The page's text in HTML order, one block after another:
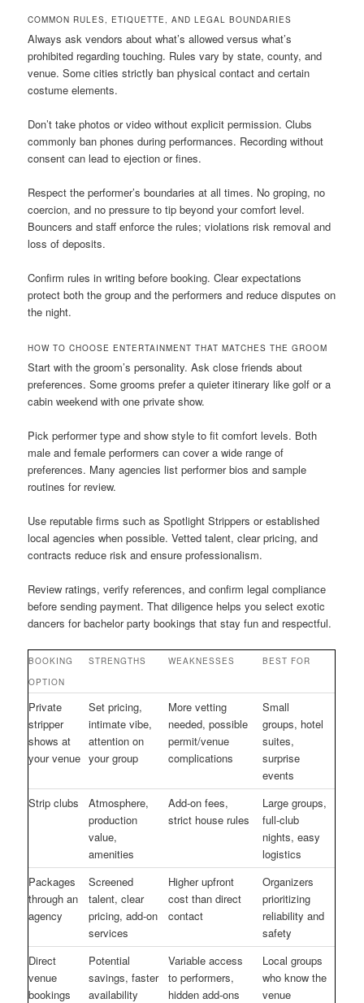
COMMON RULES, ETIQUETTE, AND LEGAL BOUNDARIES
Always ask vendors about what’s allowed versus what’s
prohibited regarding touching. Rules vary by state, county, and
venue. Some cities strictly ban physical contact and certain
costume elements.
Don’t take photos or video without explicit permission. Clubs
commonly ban phones during performances. Recording without
consent can lead to ejection or fines.
Respect the performer’s boundaries at all times. No groping, no
coercion, and no pressure to tip beyond your comfort level.
Bouncers and staff enforce the rules; violations risk removal and
loss of deposits.
Confirm rules in writing before booking. Clear expectations
protect both the group and the performers and reduce disputes on
the night.
HOW TO CHOOSE ENTERTAINMENT THAT MATCHES THE GROOM
Start with the groom’s personality. Ask close friends about
preferences. Some grooms prefer a quieter itinerary like golf or a
cabin weekend with one private show.
Pick performer type and show style to fit comfort levels. Both
male and female performers can cover a wide range of
preferences. Many agencies list performer bios and sample
routines for review.
Use reputable firms such as Spotlight Strippers or established
local agencies when possible. Vetted talent, clear pricing, and
contracts reduce risk and ensure professionalism.
Review ratings, verify references, and confirm legal compliance
before sending payment. That diligence helps you select exotic
dancers for bachelor party bookings that stay fun and respectful.
BOOKING
OPTION
STRENGTHS WEAKNESSES BEST FOR
Private
stripper
shows at
your venue
Set pricing,
intimate vibe,
attention on
your group
More vetting
needed, possible
permit/venue
complications
Small
groups, hotel
suites,
surprise
events
Strip clubs
Atmosphere,
production
value,
amenities
Add-on fees,
strict house rules
Large groups,
full-club
nights, easy
logistics
Packages
through an
agency
Screened
talent, clear
pricing, add-on
services
Higher upfront
cost than direct
contact
Organizers
prioritizing
reliability and
safety
Direct
venue
bookings
Potential
savings, faster
availability
Variable access
to performers,
hidden add-ons
Local groups
who know the
venue